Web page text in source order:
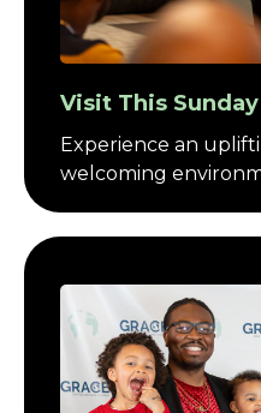
Visit This Sunday
Experience an
welcoming